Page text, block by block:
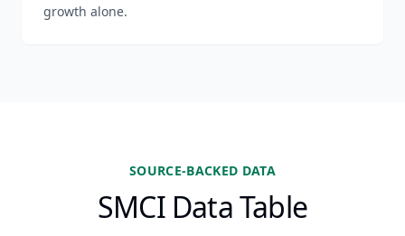
growth alone.
SOURCE-BACKED DATA
SMCI Data Table